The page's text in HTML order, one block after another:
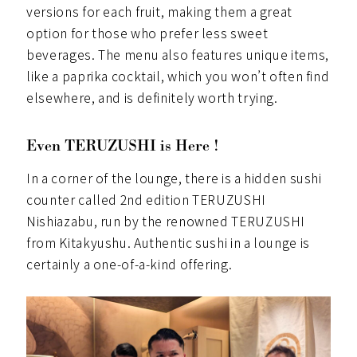
versions for each fruit, making them a great
option for those who prefer less sweet
beverages. The menu also features unique items,
like a paprika cocktail, which you won’t often find
elsewhere, and is definitely worth trying.
Even TERUZUSHI is Here !
In a corner of the lounge, there is a hidden sushi
counter called 2nd edition TERUZUSHI
Nishiazabu, run by the renowned TERUZUSHI
from Kitakyushu. Authentic sushi in a lounge is
certainly a one-of-a-kind offering.